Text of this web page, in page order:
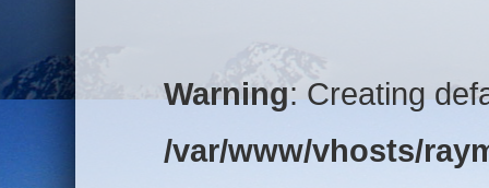
Warning: Creating
/var/www/vhosts/